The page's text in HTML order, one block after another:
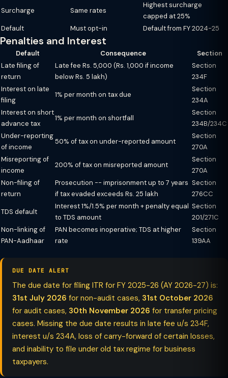
Surcharge Same rates
Highest surcharge
capped at 25%
Default
Must opt-in Default from FY 2024-25
Penalties and Interest
Default Consequence
Section
Late filing of
return
Late fee Rs. 5,000 (Rs. 1,000 if income
below Rs. 5 lakh)
Section
234F
Interest on late
filing
1% per month on tax due
Section
234A
Interest on short
advance tax
1% per month on shortfall
Section
234B/234C
Under-reporting
of income
50% of tax on under-reported amount
Section
270A
Misreporting of
income
200% of tax on misreported amount
Section
270A
Non-filing of
return
Prosecution -- imprisonment up to 7 years
if tax evaded exceeds Rs. 25 lakh
Section
276CC
TDS default
Interest 1%/1.5% per month + penalty equal
to TDS amount
Section
201/271C
Non-linking of
PAN-Aadhaar
PAN becomes inoperative; TDS at higher
rate
Section
139AA
DUE DATE ALERT
The due date for filing ITR for FY 2025-26 (AY 2026-27) is:
31st July 2026 for non-audit cases, 31st October 2026
for audit cases, 30th November 2026 for transfer pricing
cases. Missing the due date results in late fee u/s 234F,
interest u/s 234A, loss of carry-forward of certain losses,
and inability to file under old tax regime for business
taxpayers.